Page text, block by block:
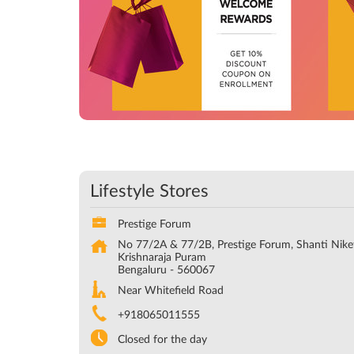
Lifestyle Stores
Prestige Forum
No 77/2A & 77/2B, Prestige Forum, Shanti
Krishnaraja Puram
Bengaluru - 560067
Near Whitefield Road
+918065011555
Closed for the day